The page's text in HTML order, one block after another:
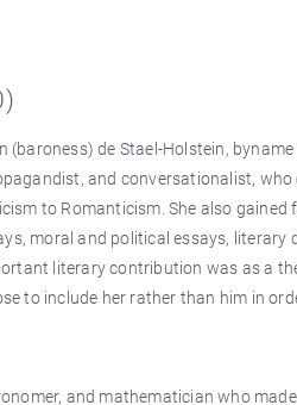
(baroness) de Stael-Holstein,
and conversationalist,
to Romanticism. She also
moral and political essays,
literary contribution was as a
to include her rather than him in
and mathematician who